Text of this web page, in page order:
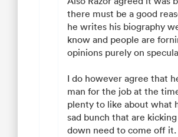
there must be a good
he writes his biography
know and people are
opinions purely on
I do however agree that
man for the job at the
plenty to like about what
sad bunch that are
down need to come off it.